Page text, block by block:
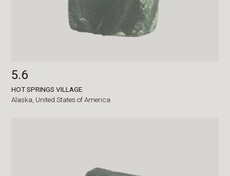
5.6
HOT SPRINGS VILLAGE
Alaska, United States of America